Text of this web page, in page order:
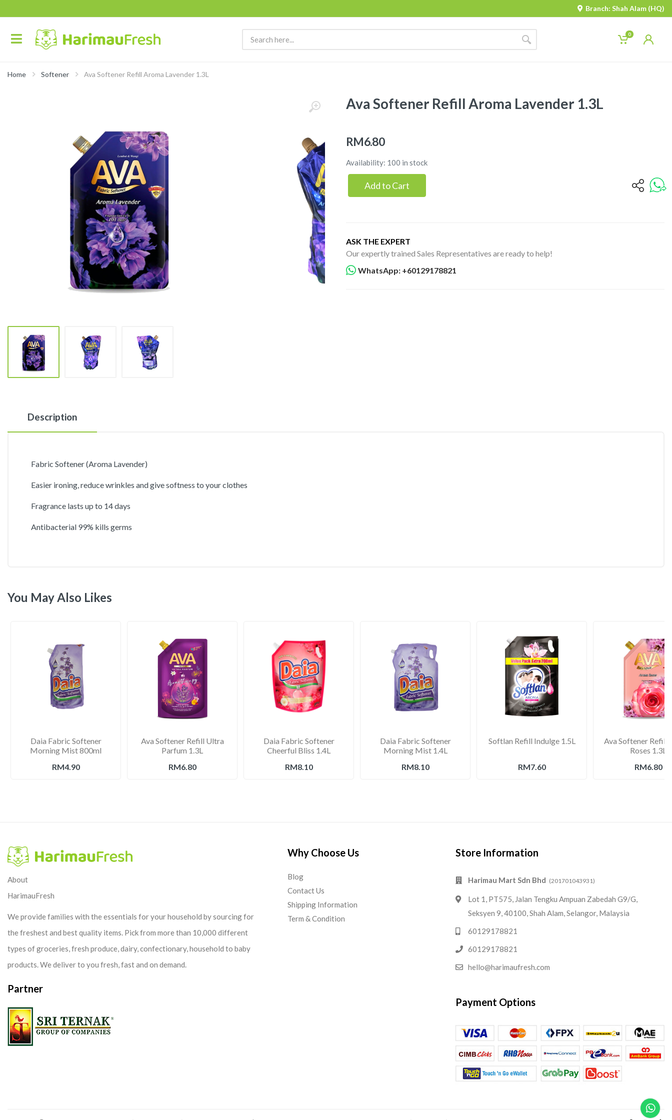
Branch: Shah Alam (HQ)
0
Home Softener Ava Softener Refill Aroma Lavender 1.3L
Ava Softener Refill Aroma Lavender 1.3L
RM6.80
Availability: 100 in stock
Add to Cart
ASK THE EXPERT
Our expertly trained Sales Representatives are ready to help!
WhatsApp: +60129178821
Description
Fabric Softener (Aroma Lavender)
Easier ironing, reduce wrinkles and give softness to your clothes
Fragrance lasts up to 14 days
Antibacterial 99% kills germs
You May Also Likes
Daia Fabric Softener
Morning Mist 800ml
RM4.90
Ava Softener Refill Ultra
Parfum 1.3L
RM6.80
Daia Fabric Softener
Cheerful Bliss 1.4L
RM8.10
Daia Fabric Softener
Morning Mist 1.4L
RM8.10
Softlan Refill Indulge 1.5L
RM7.60
Ava Softener Refill
Roses 1.3L
RM6.80
About
HarimauFresh
We provide families with the essentials for your household by sourcing for
the freshest and best quality items. Pick from more than 10,000 different
types of groceries, fresh produce, dairy, confectionary, household to baby
products. We deliver to you fresh, fast and on demand.
Partner
Why Choose Us
Blog
Contact Us
Shipping Information
Term & Condition
Store Information
Harimau Mart Sdn Bhd (201701043931)
Lot 1, PT575, Jalan Tengku Ampuan Zabedah G9/G,
Seksyen 9, 40100, Shah Alam, Selangor, Malaysia
60129178821
60129178821
hello@harimaufresh.com
Payment Options